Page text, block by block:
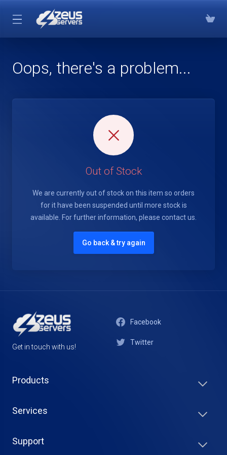
Oops, there's a problem...
Out of Stock
We are currently out of stock on this item so orders
for it have been suspended until more stock is
available. For further information, please contact us.
Go back & try again
Get in touch with us!
Facebook
Twitter
Products
Services
Support